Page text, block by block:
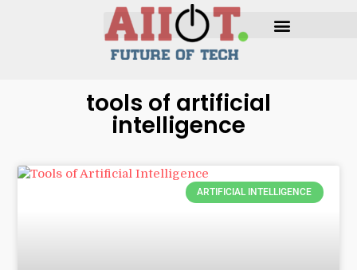
tools of artificial
intelligence
ARTIFICIAL INTELLIGENCE